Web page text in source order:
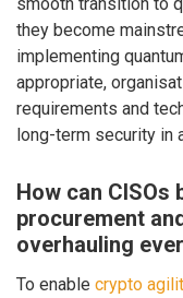
they become
implementing
appropriate,
requirements and
long-term security in
How can CISOs
procurement
overhauling
To enable crypto